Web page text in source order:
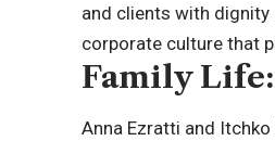
and clients with dignity
corporate culture that
Family
Anna Ezratti and